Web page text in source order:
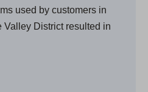
used by customers in
Valley District resulted in